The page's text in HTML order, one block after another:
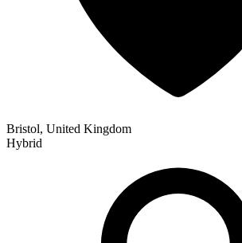
Bristol, United Kingdom
Hybrid